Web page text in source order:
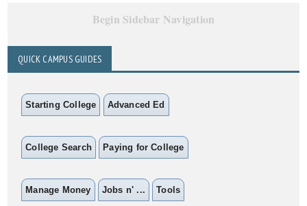
Begin Sidebar Navigation
QUICK CAMPUS GUIDES
Starting College Advanced Ed
College Search Paying for College
Manage Money Jobs n' ... Tools